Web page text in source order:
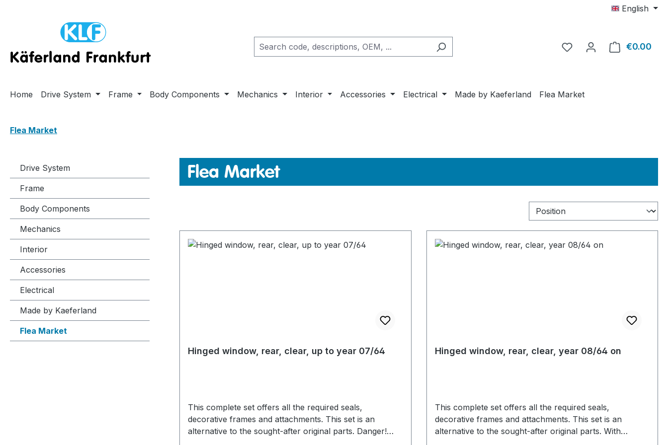
English
€0.00
Home Drive System Frame Body Components Mechanics Interior Accessories Electrical Made by Kaeferland Flea Market
Flea Market
Drive System
Frame
Body Components
Mechanics
Interior
Accessories
Electrical
Made by Kaeferland
Flea Market
Flea Market
Hinged window, rear, clear, up to year 07/64
This complete set offers all the required seals,
decorative frames and attachments. This set is an
alternative to the sought-after original parts. Danger!
Hinged window, rear, clear, year 08/64 on
This complete set offers all the required seals,
decorative frames and attachments. This set is an
alternative to the sought-after original parts. With